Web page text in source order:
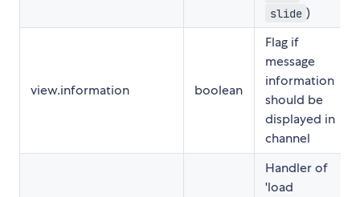
slide )
view.information boolean
Flag if
message
information
should be
displayed in
channel
Handler of
'load